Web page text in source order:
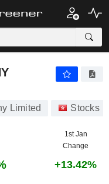
Limited Stocks
1st Jan
Change
+13.42%